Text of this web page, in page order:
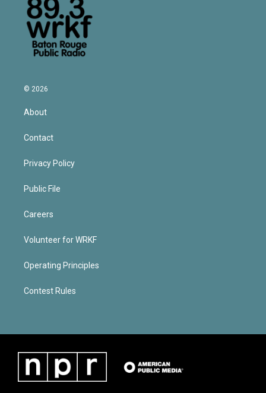
© 2026
About
Contact
Privacy Policy
Public File
Careers
Volunteer for WRKF
Operating Principles
Contest Rules